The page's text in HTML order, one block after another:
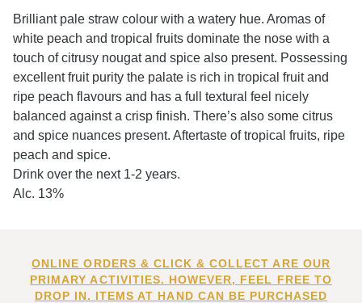
Brilliant pale straw colour with a watery hue. Aromas of
white peach and tropical fruits dominate the nose with a
touch of citrusy nougat and spice also present. Possessing
excellent fruit purity the palate is rich in tropical fruit and
ripe peach flavours and has a full textural feel nicely
balanced against a crisp finish. There’s also some citrus
and spice nuances present. Aftertaste of tropical fruits, ripe
peach and spice.
Drink over the next 1-2 years.
Alc. 13%
ONLINE ORDERS & CLICK & COLLECT ARE OUR
PRIMARY ACTIVITIES. HOWEVER, FEEL FREE TO
DROP IN. ITEMS AT HAND CAN BE PURCHASED